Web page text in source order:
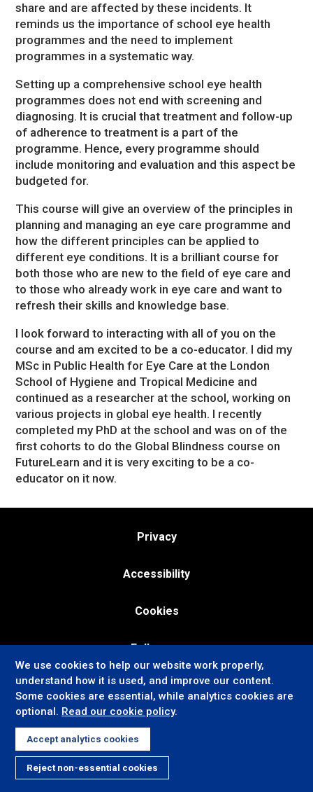
share and are affected by these incidents. It
reminds us the importance of school eye health
programmes and the need to implement
programmes in a systematic way.
Setting up a comprehensive school eye health
programmes does not end with screening and
diagnosing. It is crucial that treatment and follow-up
of adherence to treatment is a part of the
programme. Hence, every programme should
include monitoring and evaluation and this aspect be
budgeted for.
This course will give an overview of the principles in
planning and managing an eye care programme and
how the different principles can be applied to
different eye conditions. It is a brilliant course for
both those who are new to the field of eye care and
to those who already work in eye care and want to
refresh their skills and knowledge base.
I look forward to interacting with all of you on the
course and am excited to be a co-educator. I did my
MSc in Public Health for Eye Care at the London
School of Hygiene and Tropical Medicine and
continued as a researcher at the school, working on
various projects in global eye health. I recently
completed my PhD at the school and was on of the
first cohorts to do the Global Blindness course on
FutureLearn and it is very exciting to be a co-
educator on it now.
Privacy
Accessibility
Cookies
Follow us:
We use cookies to help our website work properly,
understand how it is used, and improve our content.
Some cookies are essential, while analytics cookies are
optional. Read our cookie policy.
Accept analytics cookies
Reject non-essential cookies